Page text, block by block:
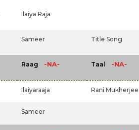
Ilaiya Raja
Sameer Title Song
Raag -NA- Taal -NA-
Ilaiyaraaja Rani Mukherjee
Sameer